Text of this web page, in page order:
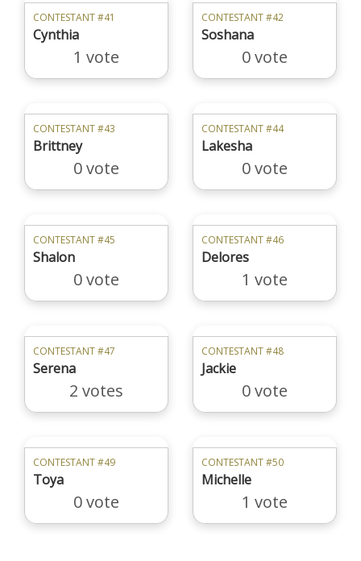
CONTESTANT #41
Cynthia
1 vote
CONTESTANT #42
Soshana
0 vote
CONTESTANT #43
Brittney
0 vote
CONTESTANT #44
Lakesha
0 vote
CONTESTANT #45
Shalon
0 vote
CONTESTANT #46
Delores
1 vote
CONTESTANT #47
Serena
2 votes
CONTESTANT #48
Jackie
0 vote
CONTESTANT #49
Toya
0 vote
CONTESTANT #50
Michelle
1 vote